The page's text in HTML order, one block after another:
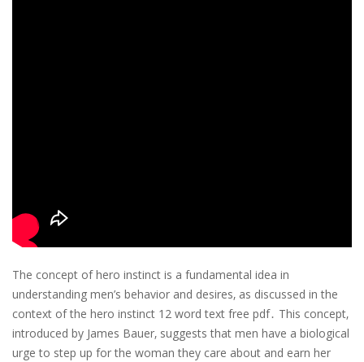
The concept of hero instinct is a fundamental idea in
understanding men’s behavior and desires‚ as discussed in the
context of the hero instinct 12 word text free pdf․ This concept‚
introduced by James Bauer‚ suggests that men have a biological
urge to step up for the woman they care about and earn her